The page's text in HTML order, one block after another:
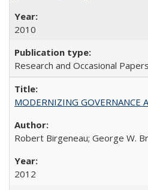
2010
Research and Occasional
MODERNIZING
Robert Birgeneau; George W.
2012